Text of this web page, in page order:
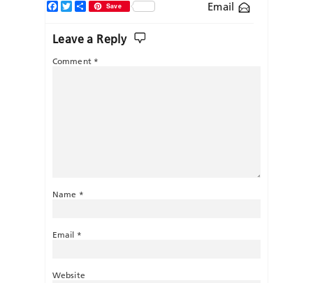
Email
Facebook
TwitterShareSave
Leave a Reply
Comment *
Name *
Email *
Website